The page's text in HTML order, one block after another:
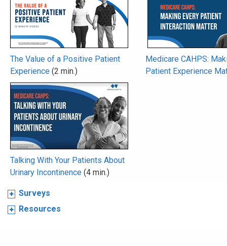
The Value of a Positive Patient
Experience (2 min.)
Medicare CAHPS:
Patient Experience
Talking With Your Patients About
Urinary Incontinence (4 min.)
Surveys
Resources